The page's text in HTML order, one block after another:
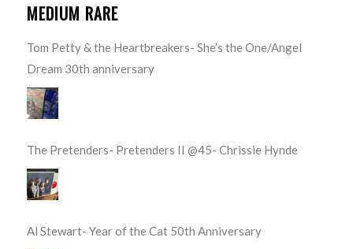
MEDIUM RARE
Tom Petty & the Heartbreakers- She’s the One/Angel
Dream 30th anniversary
The Pretenders- Pretenders II @45- Chrissie Hynde
Al Stewart- Year of the Cat 50th Anniversary